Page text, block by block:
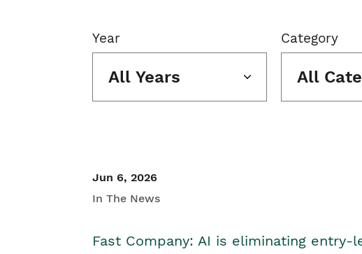
Year
All Years
Category
All
Jun 6, 2026
In The News
Fast Company: AI is eliminating entry-